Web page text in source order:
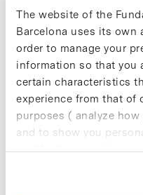
The website of the
Barcelona uses its own
order to manage your
information so that you
certain characteristics
experience from that of
purposes ( analyze
and to show you
profile drawn up from
cookies, you can
a direct impact on the
affected and their